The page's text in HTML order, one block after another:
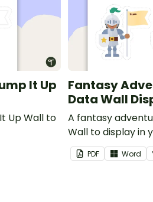
It Up
Up Wall to
Fantasy
Data Wall
A fantasy
Wall to display in
PDF Word